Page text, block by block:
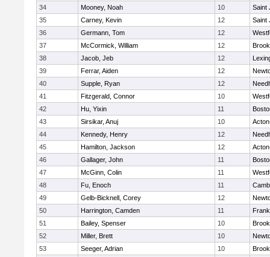
34
Mooney, Noah 10
Saint
35
Carney, Kevin 12
Saint
36
Germann, Tom 12
37
McCormick, William 12
38
Jacob, Jeb 12
39
Ferrar, Aiden 12
40
Supple, Ryan 12
41
Fitzgerald, Connor 10
42
Hu, Yixin 11
43
Sirsikar, Anuj 10
44
Kennedy, Henry 12
45
Hamilton, Jackson 12
46
Gallager, John 11
47
McGinn, Colin 11
48
Fu, Enoch 11
49
Gelb-Bicknell, Corey 12
50
Harrington, Camden 11
51
Bailey, Spenser 10
52
Miller, Brett 10
53
Seeger, Adrian 10